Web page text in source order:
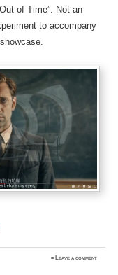
of Time”. Not an
to accompany
≈ Leave a comment